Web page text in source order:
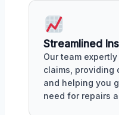
Streamlined
Our team
claims, providing
and helping you
need for repairs